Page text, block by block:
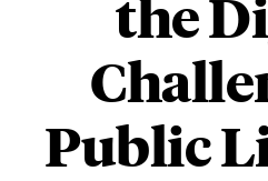
the
Public